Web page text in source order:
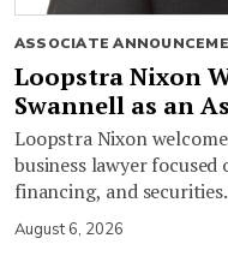
ASSOCIATE
Loopstra Nixon
Swannell as an
Loopstra Nixon
business lawyer
financing, and securities.
August 6, 2026